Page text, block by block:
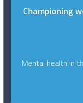
Championing
Mental health in